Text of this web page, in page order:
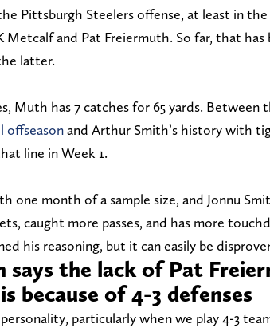
Pittsburgh Steelers offense, at least in the
and Pat Freiermuth. So far, that
latter.
Muth has 7 catches for 65 yards. Between
offseasonand Arthur Smith’s history with
line in Week 1.
one month of a sample size, and Jonnu
caught more passes, and has more
his reasoning, but it can easily be
says the lack of Pat
because of 4-3 defenses
particularly when we play 4-3